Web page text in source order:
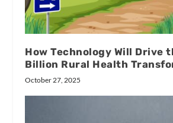
How Technology Will Drive
Billion Rural Health
October 27, 2025